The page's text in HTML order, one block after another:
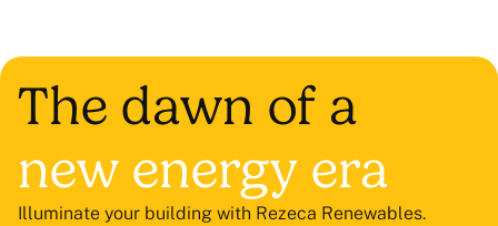
The dawn of a
new energy era
Illuminate your building with Rezeca Renewables.